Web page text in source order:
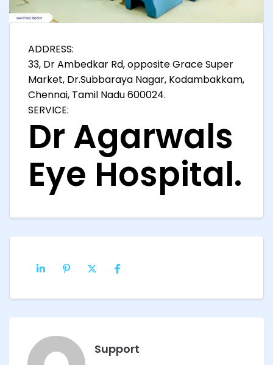
ADDRESS:
33, Dr Ambedkar Rd, opposite Grace Super
Market, Dr.Subbaraya Nagar, Kodambakkam,
Chennai, Tamil Nadu 600024.
SERVICE:
Dr Agarwals
Eye Hospital.
Support